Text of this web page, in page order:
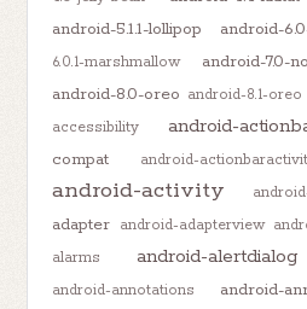
android-5.1.1-lollipop android-
6.0.1-marshmallow
android-7.0-
android-8.0-oreo android-8.1-oreo
accessibility
android-
compat
android-
android-activity
adapter android-adapterview
alarms
android-alertdialog
android-annotations android-